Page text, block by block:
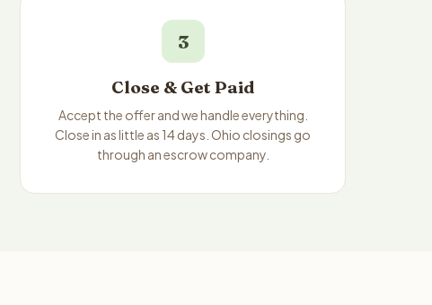
3
Close & Get Paid
Accept the offer and we handle everything.
Close in as little as 14 days. Ohio closings go
through an escrow company.